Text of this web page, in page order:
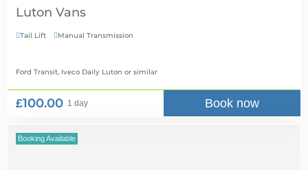
Luton Vans
Tail Lift Manual Transmission
Ford Transit, Iveco Daily Luton or similar
£100.00 1 day Book now
Booking Available